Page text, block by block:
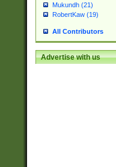
Mukundh (21)
RobertKaw (19)
All Contributors
Advertise with us